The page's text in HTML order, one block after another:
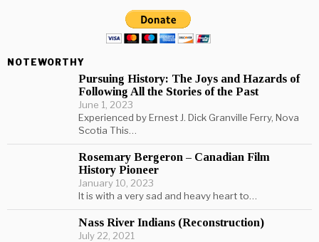
NOTEWORTHY
Pursuing History: The Joys and Hazards of
Following All the Stories of the Past
June 1, 2023
Experienced by Ernest J. Dick Granville Ferry, Nova
Scotia This…
Rosemary Bergeron – Canadian Film
History Pioneer
January 10, 2023
It is with a very sad and heavy heart to…
Nass River Indians (Reconstruction)
July 22, 2021